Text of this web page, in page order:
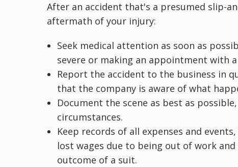
After an accident that's a presumed slip-
aftermath of your injury:
Seek medical attention as soon as
severe or making an appointment with
Report the accident to the business in
that the company is aware of what
Document the scene as best as
circumstances.
Keep records of all expenses and
lost wages due to being out of work
outcome of a suit.